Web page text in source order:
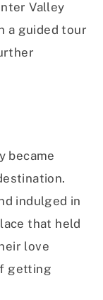
Valley
a guided tour
became
indulged in
that held
love
getting